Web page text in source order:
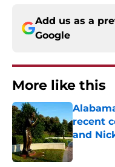
Add us as a
Google
More like this
recent
and
Published